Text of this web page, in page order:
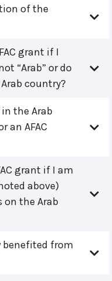
of the
grant if I
“Arab” or do
country?
the Arab
an AFAC
grant if I am
above)
the Arab
benefited from